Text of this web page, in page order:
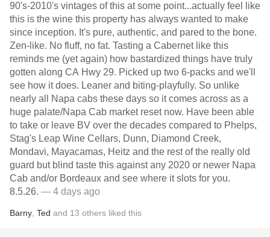
90's-2010's vintages of this at some point...actually feel like
this is the wine this property has always wanted to make
since inception. It's pure, authentic, and pared to the bone.
Zen-like. No fluff, no fat. Tasting a Cabernet like this
reminds me (yet again) how bastardized things have truly
gotten along CA Hwy 29. Picked up two 6-packs and we'll
see how it does. Leaner and biting-playfully. So unlike
nearly all Napa cabs these days so it comes across as a
huge palate/Napa Cab market reset now. Have been able
to take or leave BV over the decades compared to Phelps,
Stag's Leap Wine Cellars, Dunn, Diamond Creek,
Mondavi, Mayacamas, Heitz and the rest of the really old
guard but blind taste this against any 2020 or newer Napa
Cab and/or Bordeaux and see where it slots for you.
8.5.26. — 4 days ago
Barny Ted and 13 others liked this